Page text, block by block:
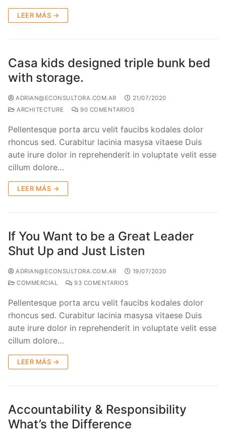
LEER MÁS →
Casa kids designed triple bunk bed
with storage.
ADRIAN@ECONSULTORA.COM.AR
21/07/2020
ARCHITECTURE
90 COMENTARIOS
Pellentesque porta arcu velit faucibs kodales dolor
rhoncus sed. Curabitur lacinia masysa vitaese Duis
aute irure dolor in reprehenderit in voluptate velit esse
cillum dolore…
LEER MÁS →
If You Want to be a Great Leader
Shut Up and Just Listen
ADRIAN@ECONSULTORA.COM.AR
19/07/2020
COMMERCIAL
93 COMENTARIOS
Pellentesque porta arcu velit faucibs kodales dolor
rhoncus sed. Curabitur lacinia masysa vitaese Duis
aute irure dolor in reprehenderit in voluptate velit esse
cillum dolore…
LEER MÁS →
Accountability & Responsibility
What’s the Difference